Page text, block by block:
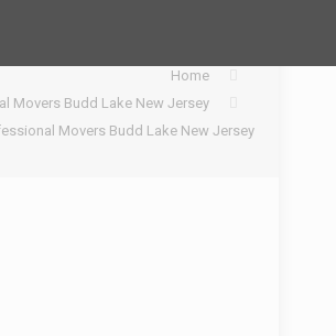
Home
Movers Budd Lake New Jersey
Movers Budd Lake New Jersey